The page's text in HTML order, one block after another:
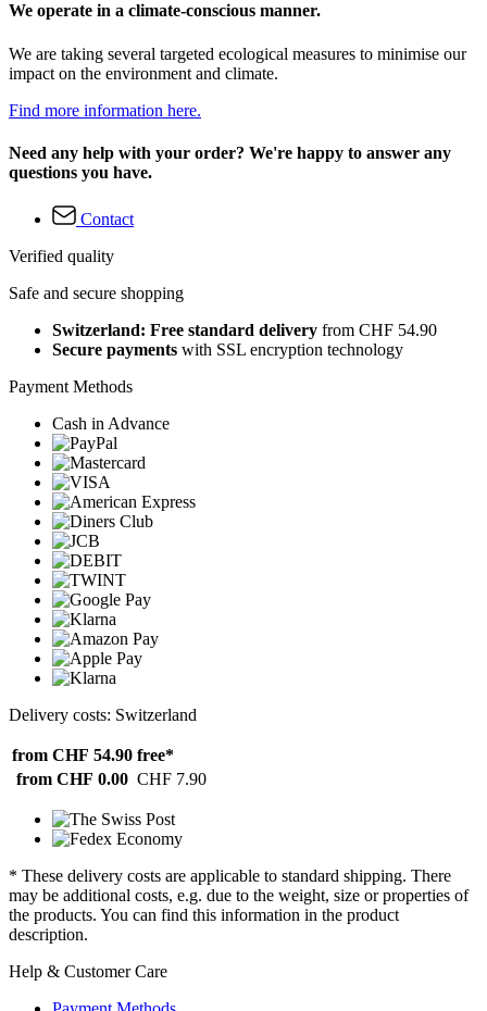
We operate in a climate-conscious manner.
We are taking several targeted ecological measures to minimise our
impact on the environment and climate.
Find more information here.
Need any help with your order? We're happy to answer any
questions you have.
Contact
Verified quality
Safe and secure shopping
Switzerland: Free standard delivery from CHF 54.90
Secure payments with SSL encryption technology
Payment Methods
Cash in Advance
Delivery costs: Switzerland
from CHF 54.90 free*
from CHF 0.00 CHF 7.90
* These delivery costs are applicable to standard shipping. There
may be additional costs, e.g. due to the weight, size or properties of
the products. You can find this information in the product
description.
Help & Customer Care